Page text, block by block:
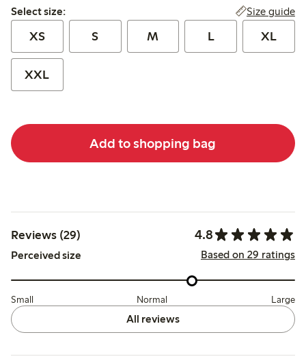
Select size:
Select size: Size guide
XS S M L XL
XXL
Add to shopping bag
Reviews (29) 4.8
Perceived size Based on 29 ratings
Small Normal Large
All reviews